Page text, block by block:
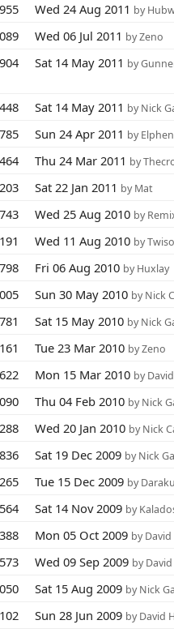
Wed 24 Aug 2011 by
Wed 06 Jul 2011 by Zeno
Sat 14 May 2011 by
Sat 14 May 2011 by Nick
Sun 24 Apr 2011 by
Thu 24 Mar 2011 by
Sat 22 Jan 2011 by Mat
Wed 25 Aug 2010 by
Wed 11 Aug 2010 by
Fri 06 Aug 2010 by Huxlay
Sun 30 May 2010 by Nick
Sat 15 May 2010 by Nick
Tue 23 Mar 2010 by Zeno
Mon 15 Mar 2010 by
Thu 04 Feb 2010 by Nick
Wed 20 Jan 2010 by Nick
Sat 19 Dec 2009 by Nick
Tue 15 Dec 2009 by Daraku
Sat 14 Nov 2009 by
Mon 05 Oct 2009 by David
Wed 09 Sep 2009 by
Sat 15 Aug 2009 by Nick
Sun 28 Jun 2009 by David